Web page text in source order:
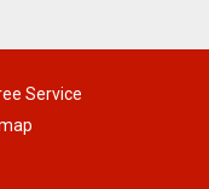
Service